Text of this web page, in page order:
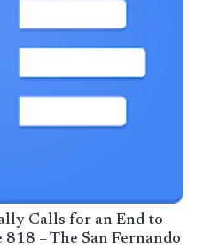
Calls for an End to
– The San Fernando